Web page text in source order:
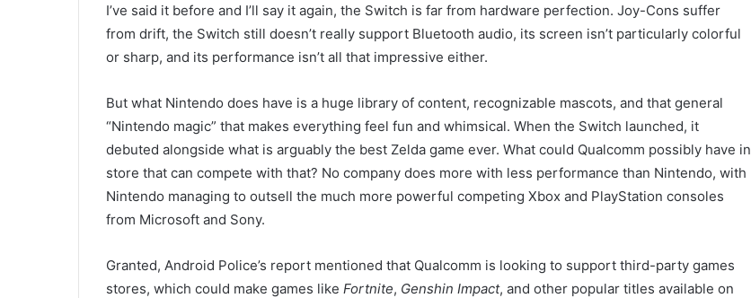
I’ve said it before and I’ll say it again, the Switch is far from hardware perfection. Joy-Cons suffer
from drift, the Switch still doesn’t really support Bluetooth audio, its screen isn’t particularly colorful
or sharp, and its performance isn’t all that impressive either.
But what Nintendo does have is a huge library of content, recognizable mascots, and that general
“Nintendo magic” that makes everything feel fun and whimsical. When the Switch launched, it
debuted alongside what is arguably the best Zelda game ever. What could Qualcomm possibly have in
store that can compete with that? No company does more with less performance than Nintendo, with
Nintendo managing to outsell the much more powerful competing Xbox and PlayStation consoles
from Microsoft and Sony.
Granted, Android Police’s report mentioned that Qualcomm is looking to support third-party games
stores, which could make games like Fortnite, Genshin Impact, and other popular titles available on